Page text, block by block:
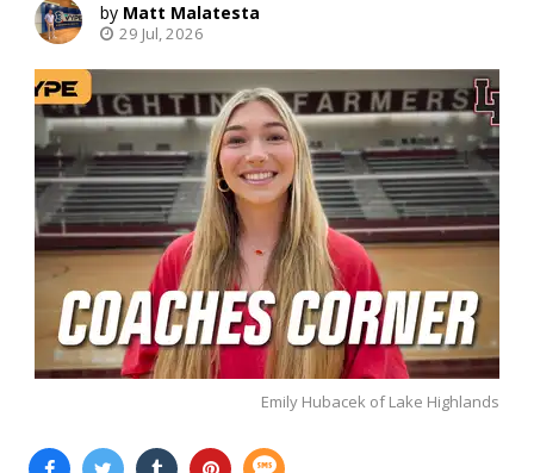
Matt Malatesta
29 Jul, 2026
Emily Hubacek of Lake Highlands